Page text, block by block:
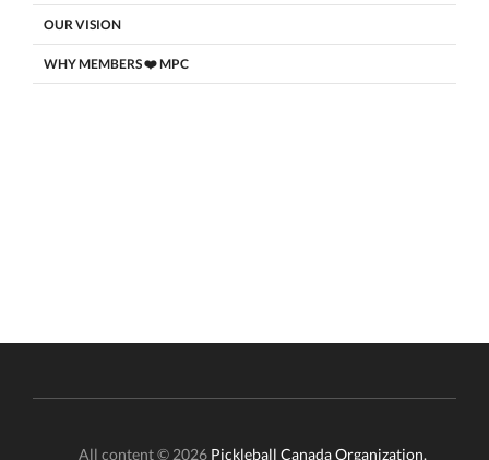
OUR VISION
WHY MEMBERS ❤️ MPC
All content © 2026 Pickleball Canada Organization.